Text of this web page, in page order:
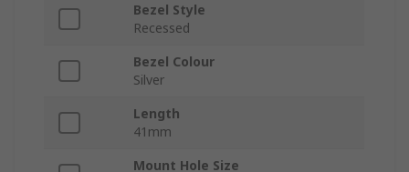
Bezel Style
Recessed
Bezel Colour
Silver
Length
41mm
Mount Hole Size